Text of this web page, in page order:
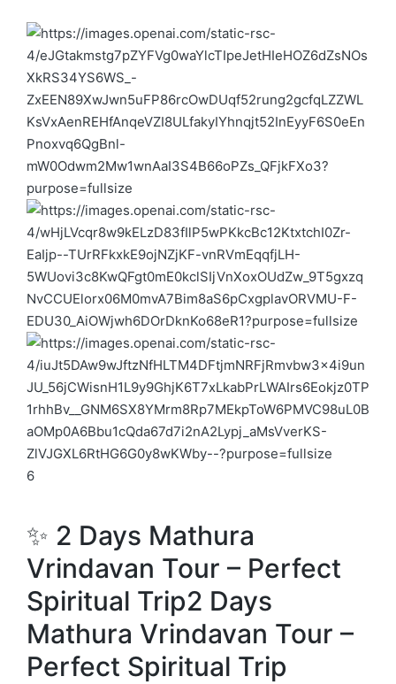
6
✨ 2 Days Mathura
Vrindavan Tour – Perfect
Spiritual Trip2 Days
Mathura Vrindavan Tour –
Perfect Spiritual Trip